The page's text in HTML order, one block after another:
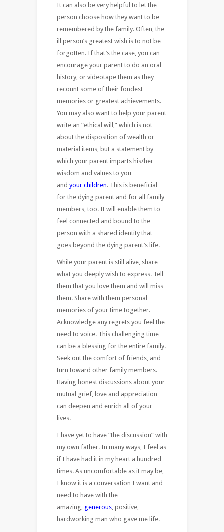
It can also be very helpful to let the
person choose how they want to be
remembered by the family. Often, the
ill person’s greatest wish is to not be
forgotten. If that’s the case, you can
encourage your parent to do an oral
history, or videotape them as they
recount some of their fondest
memories or greatest achievements.
You may also want to help your parent
write an “ethical will,” which is not
about the disposition of wealth or
material items, but a statement by
which your parent imparts his/her
wisdom and values to you
and your children. This is beneficial
for the dying parent and for all family
members, too. It will enable them to
feel connected and bound to the
person with a shared identity that
goes beyond the dying parent’s life.
While your parent is still alive, share
what you deeply wish to express. Tell
them that you love them and will miss
them. Share with them personal
memories of your time together.
Acknowledge any regrets you feel the
need to voice. This challenging time
can be a blessing for the entire family.
Seek out the comfort of friends, and
turn toward other family members.
Having honest discussions about your
mutual grief, love and appreciation
can deepen and enrich all of your
lives.
I have yet to have “the discussion” with
my own father. In many ways, I feel as
if I have had it in my heart a hundred
times. As uncomfortable as it may be,
I know it is a conversation I want and
need to have with the
amazing, generous, positive,
hardworking man who gave me life.